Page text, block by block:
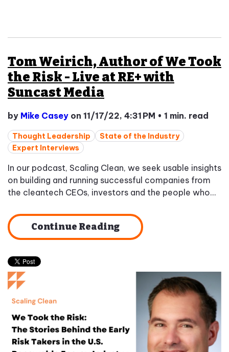
Tom Weirich, Author of We Took
the Risk - Live at RE+ with
Suncast Media
by Mike Casey on 11/17/22, 4:31 PM • 1 min. read
Thought Leadership
State of the Industry
Expert Interviews
In our podcast, Scaling Clean, we seek usable insights
on building and running successful companies from
the cleantech CEOs, investors and the people who...
Continue Reading